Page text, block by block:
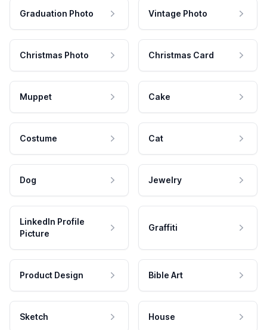
Graduation Photo Vintage Photo
Christmas Photo Christmas Card
Muppet Cake
Costume Cat
Dog Jewelry
LinkedIn Profile
Picture
Graffiti
Product Design Bible Art
Sketch House